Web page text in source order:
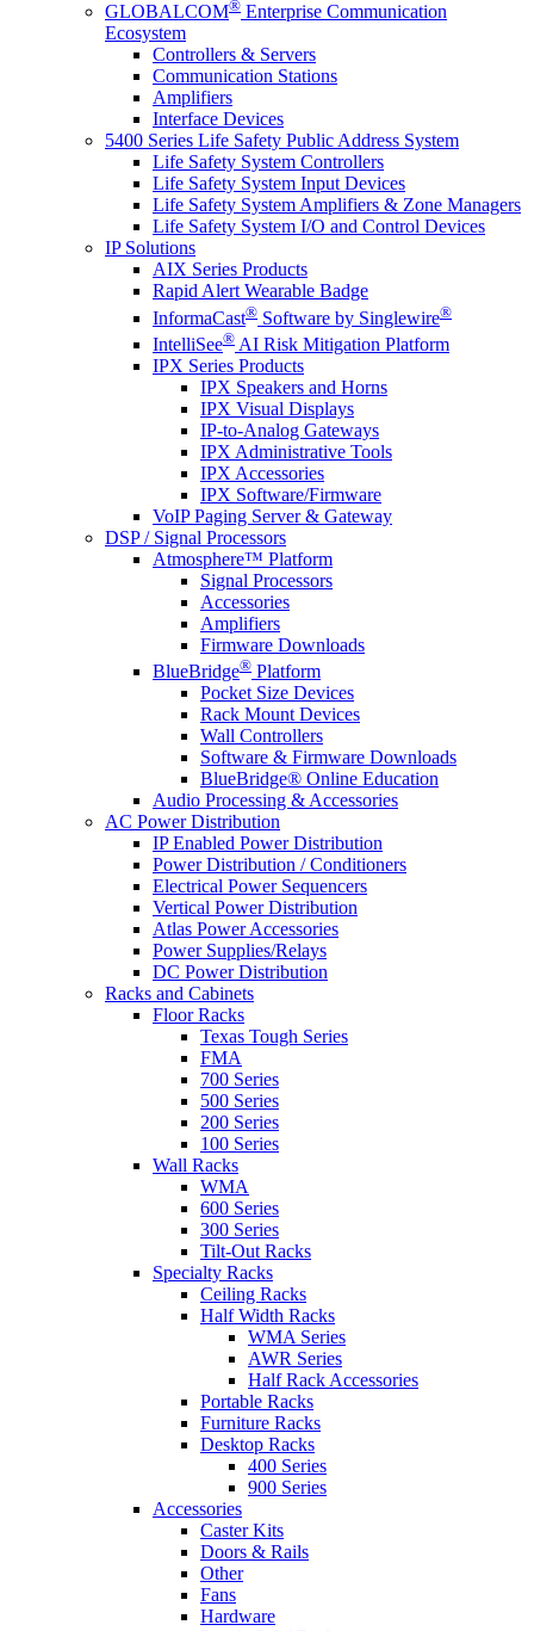
GLOBALCOM® Enterprise Communication
Ecosystem
Controllers & Servers
Communication Stations
Amplifiers
Interface Devices
5400 Series Life Safety Public Address System
Life Safety System Controllers
Life Safety System Input Devices
Life Safety System Amplifiers & Zone Managers
Life Safety System I/O and Control Devices
IP Solutions
AIX Series Products
Rapid Alert Wearable Badge
InformaCast® Software by Singlewire®
IntelliSee® AI Risk Mitigation Platform
IPX Series Products
IPX Speakers and Horns
IPX Visual Displays
IP-to-Analog Gateways
IPX Administrative Tools
IPX Accessories
IPX Software/Firmware
VoIP Paging Server & Gateway
DSP / Signal Processors
Atmosphere™ Platform
Signal Processors
Accessories
Amplifiers
Firmware Downloads
BlueBridge® Platform
Pocket Size Devices
Rack Mount Devices
Wall Controllers
Software & Firmware Downloads
BlueBridge® Online Education
Audio Processing & Accessories
AC Power Distribution
IP Enabled Power Distribution
Power Distribution / Conditioners
Electrical Power Sequencers
Vertical Power Distribution
Atlas Power Accessories
Power Supplies/Relays
DC Power Distribution
Racks and Cabinets
Floor Racks
Texas Tough Series
FMA
700 Series
500 Series
200 Series
100 Series
Wall Racks
WMA
600 Series
300 Series
Tilt-Out Racks
Specialty Racks
Ceiling Racks
Half Width Racks
WMA Series
AWR Series
Half Rack Accessories
Portable Racks
Furniture Racks
Desktop Racks
400 Series
900 Series
Accessories
Caster Kits
Doors & Rails
Other
Fans
Hardware